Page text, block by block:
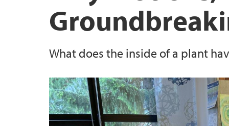
STEM Education Research Center
What does the inside of a plant